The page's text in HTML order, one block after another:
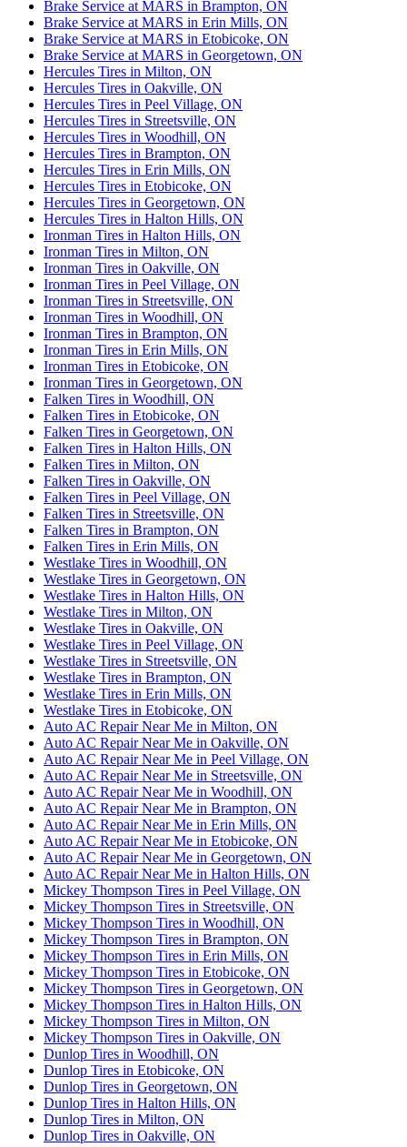
Brake Service at MARS in Brampton, ON
Brake Service at MARS in Erin Mills, ON
Brake Service at MARS in Etobicoke, ON
Brake Service at MARS in Georgetown, ON
Hercules Tires in Milton, ON
Hercules Tires in Oakville, ON
Hercules Tires in Peel Village, ON
Hercules Tires in Streetsville, ON
Hercules Tires in Woodhill, ON
Hercules Tires in Brampton, ON
Hercules Tires in Erin Mills, ON
Hercules Tires in Etobicoke, ON
Hercules Tires in Georgetown, ON
Hercules Tires in Halton Hills, ON
Ironman Tires in Halton Hills, ON
Ironman Tires in Milton, ON
Ironman Tires in Oakville, ON
Ironman Tires in Peel Village, ON
Ironman Tires in Streetsville, ON
Ironman Tires in Woodhill, ON
Ironman Tires in Brampton, ON
Ironman Tires in Erin Mills, ON
Ironman Tires in Etobicoke, ON
Ironman Tires in Georgetown, ON
Falken Tires in Woodhill, ON
Falken Tires in Etobicoke, ON
Falken Tires in Georgetown, ON
Falken Tires in Halton Hills, ON
Falken Tires in Milton, ON
Falken Tires in Oakville, ON
Falken Tires in Peel Village, ON
Falken Tires in Streetsville, ON
Falken Tires in Brampton, ON
Falken Tires in Erin Mills, ON
Westlake Tires in Woodhill, ON
Westlake Tires in Georgetown, ON
Westlake Tires in Halton Hills, ON
Westlake Tires in Milton, ON
Westlake Tires in Oakville, ON
Westlake Tires in Peel Village, ON
Westlake Tires in Streetsville, ON
Westlake Tires in Brampton, ON
Westlake Tires in Erin Mills, ON
Westlake Tires in Etobicoke, ON
Auto AC Repair Near Me in Milton, ON
Auto AC Repair Near Me in Oakville, ON
Auto AC Repair Near Me in Peel Village, ON
Auto AC Repair Near Me in Streetsville, ON
Auto AC Repair Near Me in Woodhill, ON
Auto AC Repair Near Me in Brampton, ON
Auto AC Repair Near Me in Erin Mills, ON
Auto AC Repair Near Me in Etobicoke, ON
Auto AC Repair Near Me in Georgetown, ON
Auto AC Repair Near Me in Halton Hills, ON
Mickey Thompson Tires in Peel Village, ON
Mickey Thompson Tires in Streetsville, ON
Mickey Thompson Tires in Woodhill, ON
Mickey Thompson Tires in Brampton, ON
Mickey Thompson Tires in Erin Mills, ON
Mickey Thompson Tires in Etobicoke, ON
Mickey Thompson Tires in Georgetown, ON
Mickey Thompson Tires in Halton Hills, ON
Mickey Thompson Tires in Milton, ON
Mickey Thompson Tires in Oakville, ON
Dunlop Tires in Woodhill, ON
Dunlop Tires in Etobicoke, ON
Dunlop Tires in Georgetown, ON
Dunlop Tires in Halton Hills, ON
Dunlop Tires in Milton, ON
Dunlop Tires in Oakville, ON